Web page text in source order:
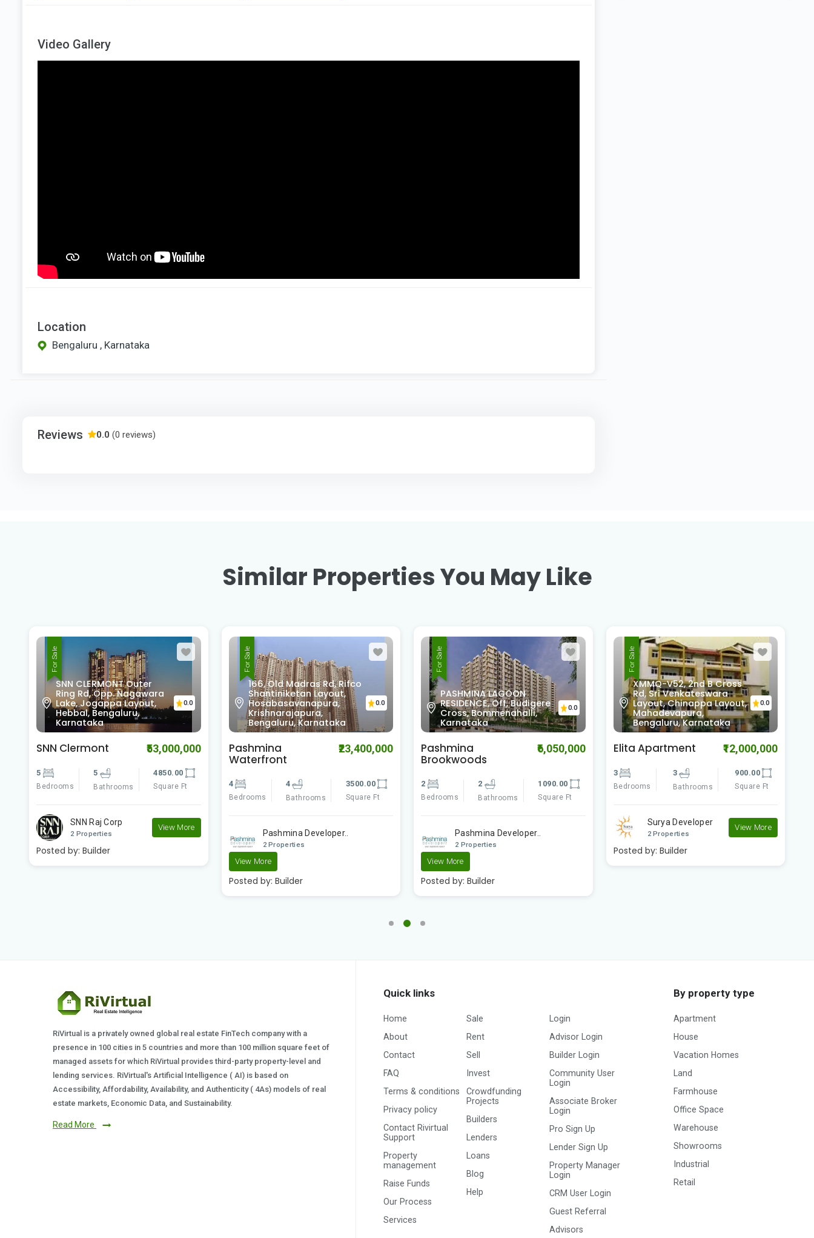
Video Gallery
Location
Bengaluru , Karnataka
Reviews 0.0 (0 reviews)
Similar Properties You May Like
For Sale
166, Old Madras Rd, Rifco
Shantiniketan Layout,
Hosabasavanapura,
Krishnarajapura,
Bengaluru, Karnataka
0.0
Pashmina ₹23,400,000
4 4 3500.00
Pashmina Developer..
For Sale
PASHMINA LAGOON
RESIDENCE, Off, Budigere
Cross, Bommenahalli,
Karnataka
0.0
Pashmina
Brookwoods
₹6,050,000
2
Bedrooms
2
Bathrooms
1090.00
Square Ft
Pashmina Developer..
2 Properties
View More
Posted by: Builder
For Sale
XMMQ-V52, 2nd B Cross
Rd, Sri Venkateswara
Layout, Chinappa Layout,
Mahadevapura,
Bengaluru, Karnataka
0.0
Elita Apartment ₹12,000,000
Bedrooms Bathrooms Square Ft
2 Properties
Posted by:Builder
For Sale
4th Cross, 6th Main Road,
Vijaya Bank Layout,
Bilekahalli, Bengaluru,
Karnataka
0.0
Comfort Flora ₹11,700,000
3
Bedrooms
3
Bathrooms
2080.00
Square Ft
Comfort Shelters
2 Properties
View More
Posted by: Builder
RiVirtual is a privately owned global real estate FinTech company with a
presence in 100 cities in 5 countries and more than 100 million square feet of
managed assets for which RiVirtual provides third-party property-level and
lending services. RiVirtual's Artificial Intelligence ( AI) is based on
Accessibility, Affordability, Availability, and Authenticity ( 4As) models of real
estate markets, Economic Data, and Sustainability.
Read More
Quick links
Home
About
Contact
FAQ
Terms & conditions
Privacy policy
Contact Rivirtual
Support
Property
management
Raise Funds
Our Process
Services
Sale
Rent
Sell
Invest
Crowdfunding
Projects
Builders
Lenders
Loans
Blog
Help
Login
Advisor Login
Builder Login
Community User
Login
Associate Broker
Login
Pro Sign Up
Lender Sign Up
Property Manager
Login
CRM User Login
Guest Referral
Advisors
By property type
Apartment
House
Vacation Homes
Land
Farmhouse
Office Space
Warehouse
Showrooms
Industrial
Retail